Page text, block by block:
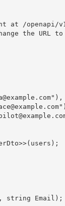
at /openapi/
the URL
),
, string Email );